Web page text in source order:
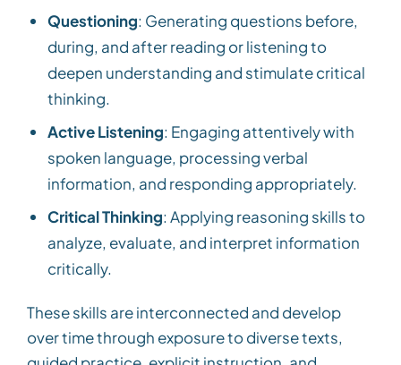
Questioning: Generating questions before,
during, and after reading or listening to
deepen understanding and stimulate critical
thinking.
Active Listening: Engaging attentively with
spoken language, processing verbal
information, and responding appropriately.
Critical Thinking: Applying reasoning skills to
analyze, evaluate, and interpret information
critically.
These skills are interconnected and develop
over time through exposure to diverse texts,